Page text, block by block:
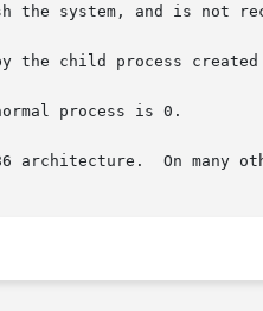
the system, and is not
the child process created
process is 0.
architecture.  On many